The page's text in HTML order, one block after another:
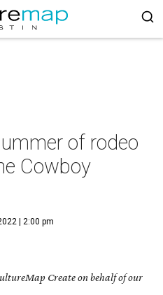
of rodeo
Cowboy
| 2:00 pm
Create on behalf of our